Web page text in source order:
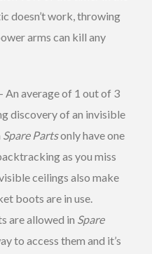
doesn’t work, throwing
arms can kill any
An average of 1 out of 3
discovery of an invisible
Spare Partsonly have one
as you miss
ceilings also make
boots are in use.
are allowed in Spare
to access them and it’s